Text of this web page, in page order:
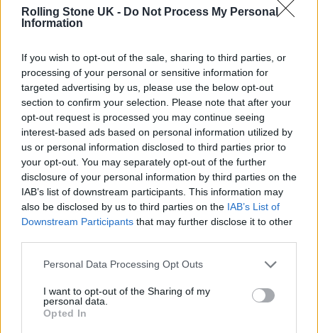
Rolling Stone UK - Do Not Process My Personal
Information
If you wish to opt-out of the sale, sharing to third parties, or
processing of your personal or sensitive information for
targeted advertising by us, please use the below opt-out
section to confirm your selection. Please note that after your
opt-out request is processed you may continue seeing
interest-based ads based on personal information utilized by
us or personal information disclosed to third parties prior to
your opt-out. You may separately opt-out of the further
disclosure of your personal information by third parties on the
IAB’s list of downstream participants. This information may
also be disclosed by us to third parties on the IAB’s List of
Downstream Participants that may further disclose it to other
Personal Data Processing Opt Outs
I want to opt-out of the Sharing of my
personal data.
Opted In
Through music, Bigga$tate found his voice
and a platform to share his story. From being
under the management of Austin Beck-Hill,
he then went under the management of
Lamar Odom’s Former manager, Tonita
Bybee. Odom DM’d Bigga$tate, attempting to
slander his new manager, but it didn’t deter
him from staying loyal. He turned his trials
into triumphs, using his talent to freestyle
lyrics that speak to personal and collective
their lyrics, but Bigga$tate? He’s a one-take
a testament to his raw talent and connection